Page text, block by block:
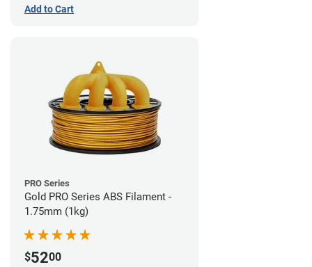
Add to Cart
PRO Series
Gold PRO Series ABS Filament -
1.75mm (1kg)
$5200